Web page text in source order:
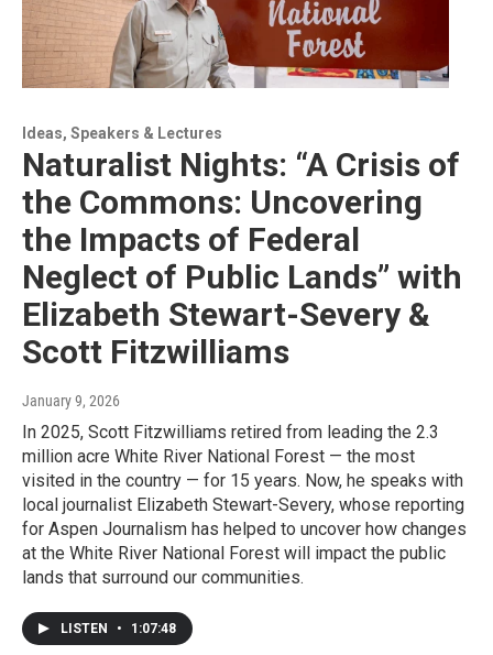
Ideas, Speakers & Lectures
Naturalist Nights: “A Crisis of
the Commons: Uncovering
the Impacts of Federal
Neglect of Public Lands” with
Elizabeth Stewart-Severy &
Scott Fitzwilliams
January 9, 2026
In 2025, Scott Fitzwilliams retired from leading the 2.3
million acre White River National Forest — the most
visited in the country — for 15 years. Now, he speaks with
local journalist Elizabeth Stewart-Severy, whose reporting
for Aspen Journalism has helped to uncover how changes
at the White River National Forest will impact the public
lands that surround our communities.
LISTEN • 1:07:48